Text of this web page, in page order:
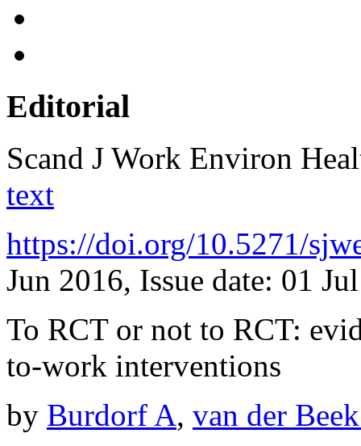
Editorial
Scand J Work Environ
text
https://doi.org/10.5271/
Jun 2016, Issue date: 01
To RCT or not to RCT:
to-work interventions
by Burdorf A, van der